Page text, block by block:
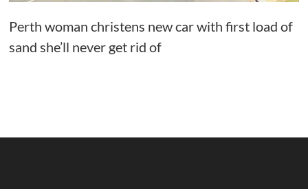
Perth woman christens new car with first load of
sand she’ll never get rid of